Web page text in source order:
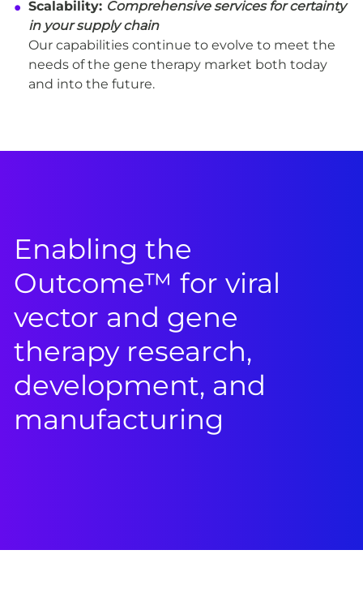
Scalability: Comprehensive services for certainty
in your supply chain
Our capabilities continue to evolve to meet the
needs of the gene therapy market both today
and into the future.
Enabling the
Outcome™ for viral
vector and gene
therapy research,
development, and
manufacturing